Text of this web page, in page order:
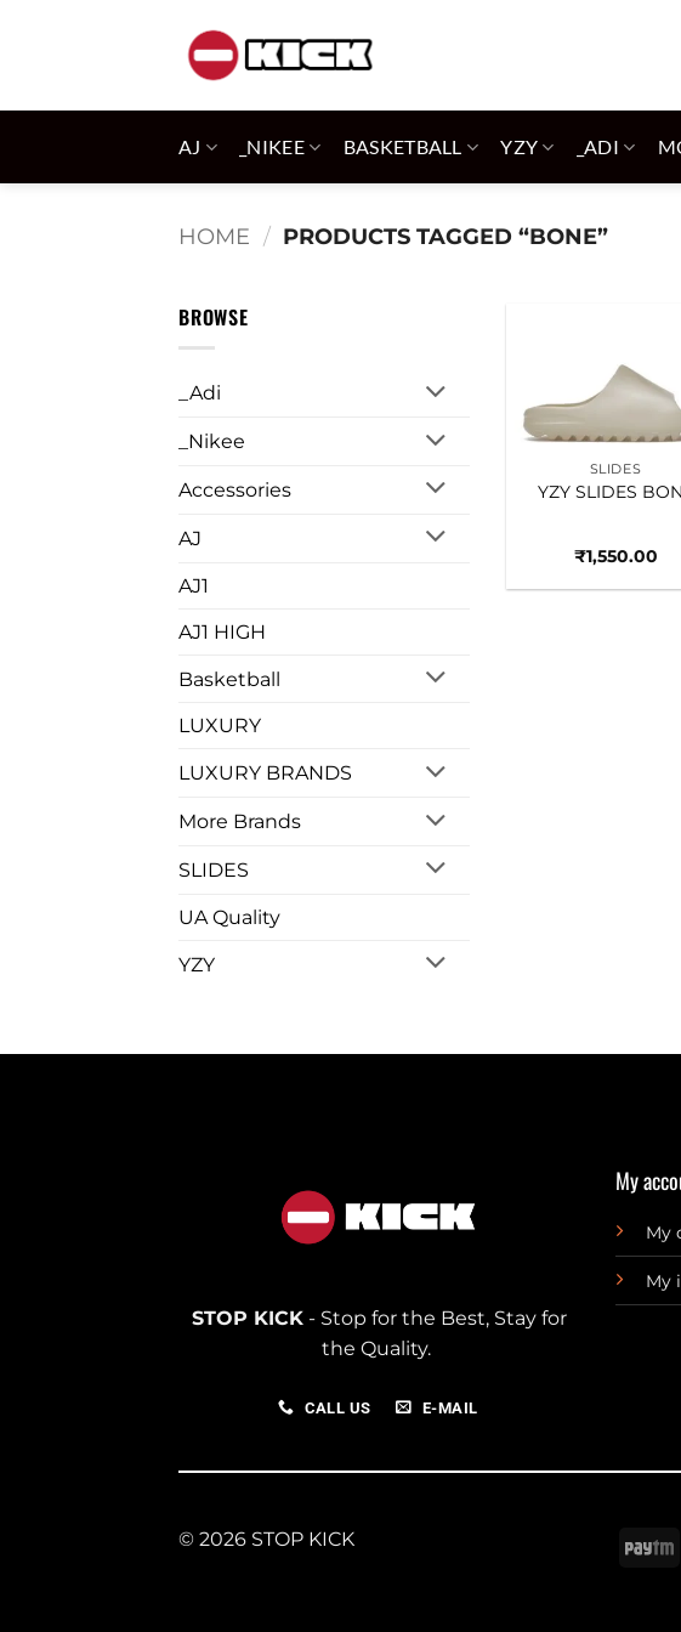
AJ _NIKEE BASKETBALL YZY _ADI
HOME / PRODUCTS TAGGED “BONE”
BROWSE
_Adi
_Nikee
Accessories
AJ
AJ1
AJ1 HIGH
Basketball
LUXURY
LUXURY BRANDS
More Brands
SLIDES
UA Quality
YZY
SLIDES
YZY SLIDES
₹1,550.00
STOP KICK- Stop for the Best, Stay for
the Quality.
CALL US E-MAIL
My
My
My
© 2026 STOP KICK